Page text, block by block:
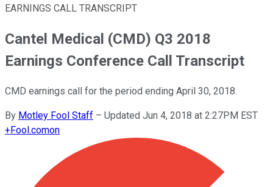
EARNINGS CALL TRANSCRIPT
Cantel Medical (CMD) Q3 2018
Earnings Conference Call Transcript
CMD earnings call for the period ending April 30, 2018.
By Motley Fool Staff – Updated Jun 4, 2018 at 2:27PM EST
+Fool.comon